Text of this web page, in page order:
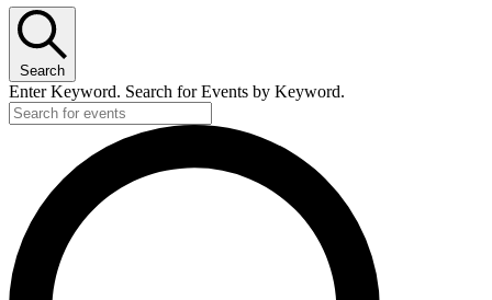
Search
Enter Keyword. Search for Events by Keyword.